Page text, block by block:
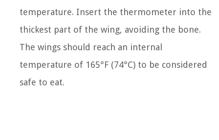
temperature. Insert the thermometer into the
thickest part of the wing, avoiding the bone.
The wings should reach an internal
temperature of 165°F (74°C) to be considered
safe to eat.